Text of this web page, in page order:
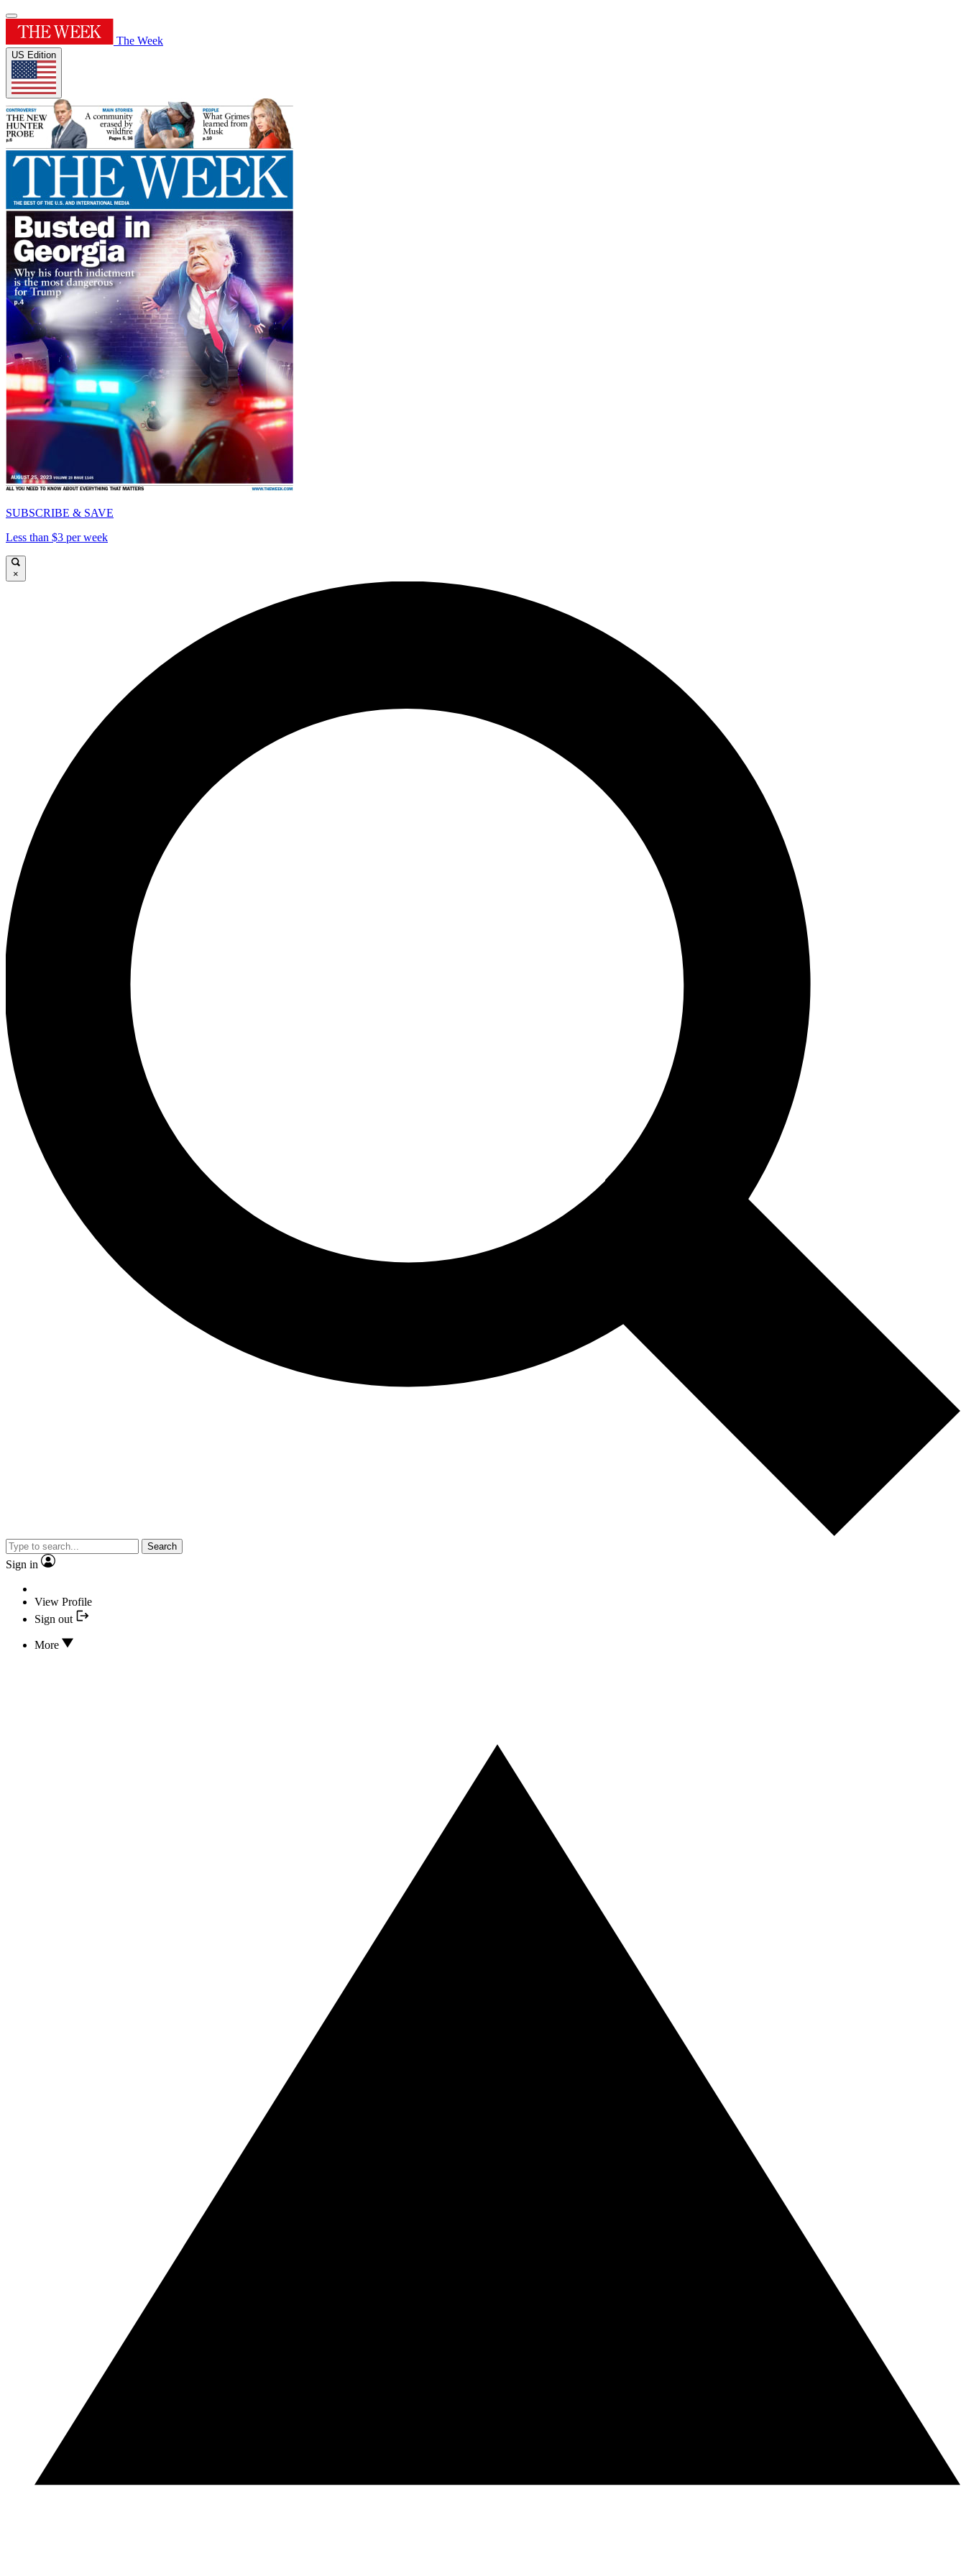
The Week
US Edition
SUBSCRIBE & SAVE
Less than $3 per week
×
Search
Sign in
View Profile
Sign out
More